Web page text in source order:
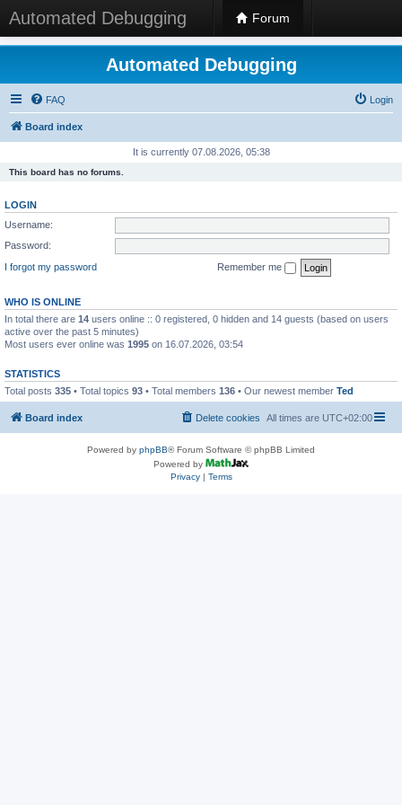
Automated Debugging Forum
Automated Debugging
FAQ Login
Board index
It is currently 07.08.2026, 05:38
This board has no forums.
LOGIN
Username:
Password:
I forgot my password
Remember me
WHO IS ONLINE
In total there are 14 users online :: 0 registered, 0 hidden and 14 guests (based on users
active over the past 5 minutes)
Most users ever online was 1995 on 16.07.2026, 03:54
STATISTICS
Total posts 335 • Total topics 93 • Total members 136 • Our newest member Ted
Board index All times are UTC+02:00
Delete cookies
Powered by phpBB® Forum Software © phpBB Limited
Powered by
Privacy| Terms